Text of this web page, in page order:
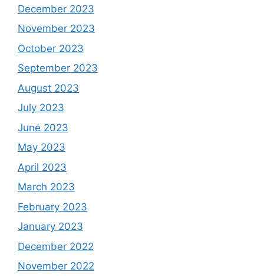
December 2023
November 2023
October 2023
September 2023
August 2023
July 2023
June 2023
May 2023
April 2023
March 2023
February 2023
January 2023
December 2022
November 2022